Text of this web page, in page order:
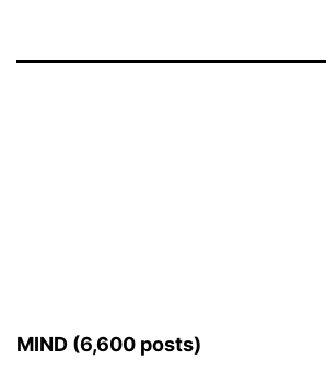
MIND (6,600 posts)